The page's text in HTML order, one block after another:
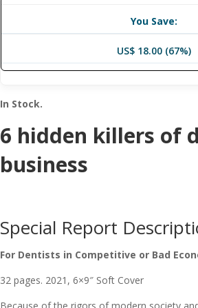
You Save:
US$ 18.00 (67%)
In Stock.
​​6 hidden killers of
business
Special Report
For Dentists in Competitive or Bad
32 pages. 2021, 6×9″ Soft Cover